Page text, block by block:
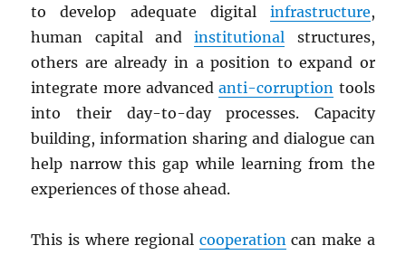
to develop adequate digital infrastructure,
human capital andinstitutional structures,
others are already in a position to expand or
integrate more advancedanti-corruption tools
into their day-to-day processes. Capacity
building, information sharing and dialogue can
help narrow this gap while learning from the
experiences of those ahead.
This is where regional cooperationcan make a